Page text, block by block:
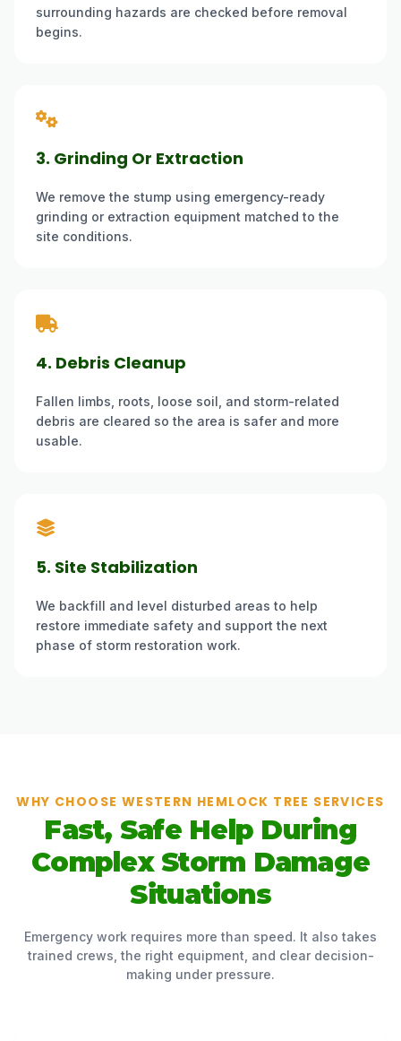
surrounding hazards are checked before removal
begins.
3. Grinding Or Extraction
We remove the stump using emergency-ready
grinding or extraction equipment matched to the
site conditions.
4. Debris Cleanup
Fallen limbs, roots, loose soil, and storm-related
debris are cleared so the area is safer and more
usable.
5. Site Stabilization
We backfill and level disturbed areas to help
restore immediate safety and support the next
phase of storm restoration work.
WHY CHOOSE WESTERN HEMLOCK TREE SERVICES
Fast, Safe Help During
Complex Storm Damage
Situations
Emergency work requires more than speed. It also takes
trained crews, the right equipment, and clear decision-
making under pressure.